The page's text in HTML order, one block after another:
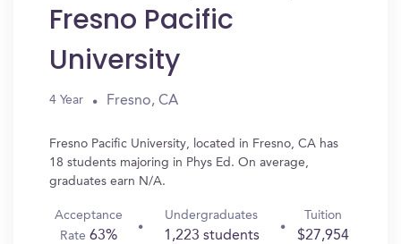
Fresno Pacific
University
4 Year Fresno, CA
Fresno Pacific University, located in Fresno, CA has
18 students majoring in Phys Ed. On average,
graduates earn N/A.
Acceptance
Rate63%
Undergraduates
1,223 students
Tuition
$27,954